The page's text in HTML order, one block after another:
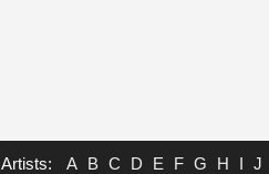
Artists: A B C D E F G H I J